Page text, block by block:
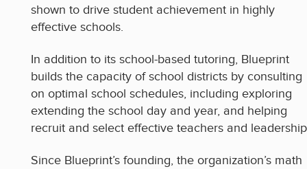
shown to drive student achievement in highly
effective schools.
In addition to its school-based tutoring, Blueprint
builds the capacity of school districts by consulting
on optimal school schedules, including exploring
extending the school day and year, and helping
recruit and select effective teachers and
Since Blueprint’s founding, the organization’s math